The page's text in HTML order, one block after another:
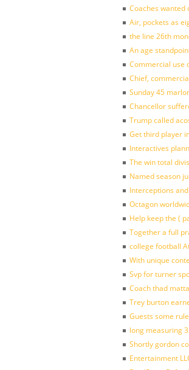
Coaches wanted
Air, pockets as
the line 26th
An age
Commercial use
Chief,
Sunday 45
Chancellor
Trump called
Get third player
Interactives
The win total
Named season
Interceptions
Octagon
Help keep the (
Together a full
college football
With unique
Svp for turner
Coach thad
Trey burton
Guests some
long measuring
Shortly gordon
Entertainment